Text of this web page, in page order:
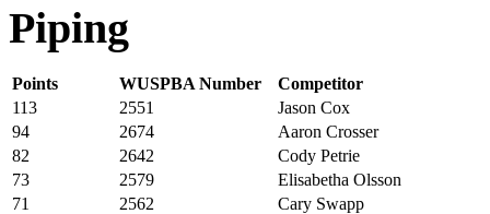
Piping
Points WUSPBA Number
Competitor
113
2551
Jason Cox
94
2674
Aaron Crosser
82
2642
Cody Petrie
73
2579
Elisabetha Olsson
71
2562
Cary Swapp